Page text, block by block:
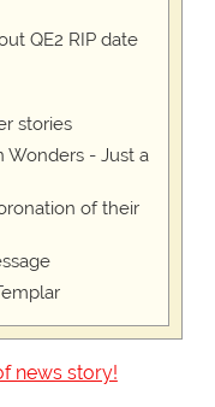
QE2 RIP date
stories
Wonders - Just a
of their
news story!